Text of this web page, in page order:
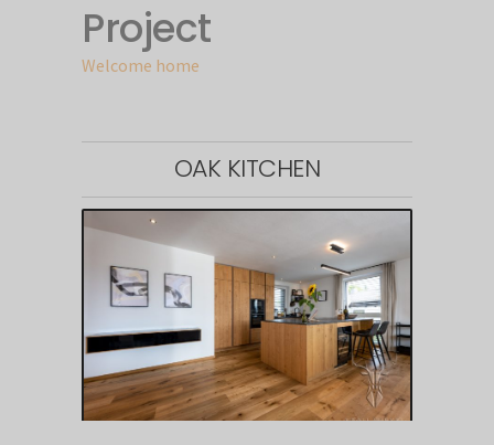
Project
Welcome home
OAK KITCHEN